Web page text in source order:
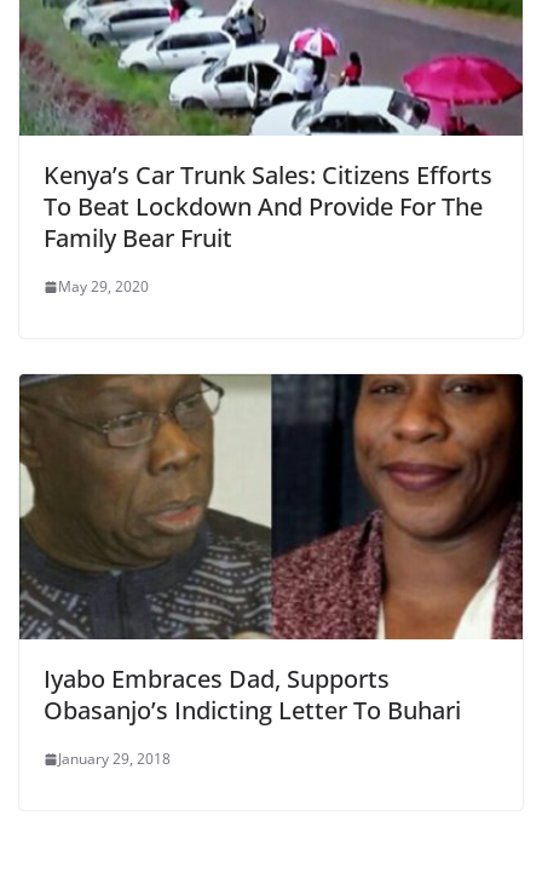
Kenya’s Car Trunk Sales: Citizens Efforts
To Beat Lockdown And Provide For The
Family Bear Fruit
May 29, 2020
Iyabo Embraces Dad, Supports
Obasanjo’s Indicting Letter To Buhari
January 29, 2018